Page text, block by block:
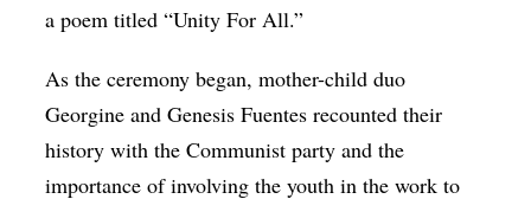
a poem titled “Unity For All.”
As the ceremony began, mother-child duo
Georgine and Genesis Fuentes recounted their
history with the Communist party and the
importance of involving the youth in the work to